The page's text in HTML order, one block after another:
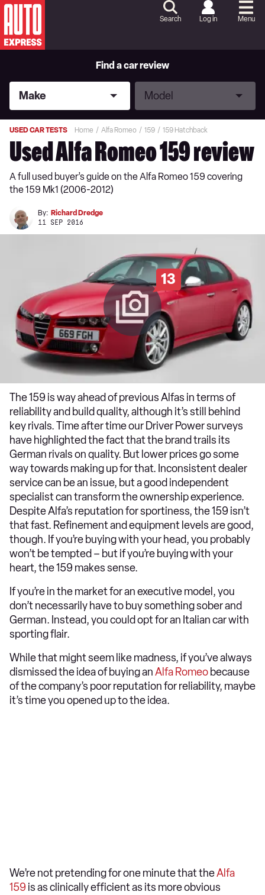
Skip
to
ContentSkip
to
Search Log in Menu
Find a car review
Make
Make
Model
Model
USED CAR TESTS Home Alfa Romeo 159 159 Hatchback
Used Alfa Romeo 159 review
A full used buyer’s guide on the Alfa Romeo 159 covering
the 159 Mk1 (2006-2012)
By: Richard Dredge
11 SEP 2016
13
The 159 is way ahead of previous Alfas in terms of
reliability and build quality, although it’s still behind
key rivals. Time after time our Driver Power surveys
have highlighted the fact that the brand trails its
German rivals on quality. But lower prices go some
way towards making up for that. Inconsistent dealer
service can be an issue, but a good independent
specialist can transform the ownership experience.
Despite Alfa’s reputation for sportiness, the 159 isn’t
that fast. Refinement and equipment levels are good,
though. If you’re buying with your head, you probably
won’t be tempted – but if you’re buying with your
heart, the 159 makes sense.
If you’re in the market for an executive model, you
don’t necessarily have to buy something sober and
German. Instead, you could opt for an Italian car with
sporting flair.
While that might seem like madness, if you’ve always
dismissed the idea of buying anAlfa Romeo because
of the company’s poor reputation for reliability, maybe
it’s time you opened up to the idea.
We’re not pretending for one minute that theAlfa
159 is as clinically efficient as its more obvious